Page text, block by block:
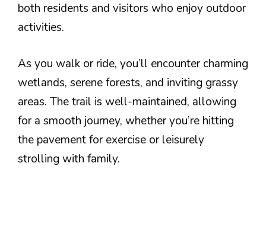
both residents and visitors who enjoy outdoor
activities.
As you walk or ride, you’ll encounter charming
wetlands, serene forests, and inviting grassy
areas. The trail is well-maintained, allowing
for a smooth journey, whether you’re hitting
the pavement for exercise or leisurely
strolling with family.